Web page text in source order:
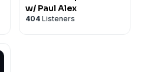
w/ Paul Alex
404 Listeners